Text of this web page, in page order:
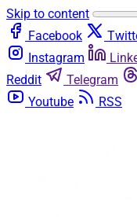
Skip to content
Facebook
Instagram
Reddit
Telegram
Youtube
RSS